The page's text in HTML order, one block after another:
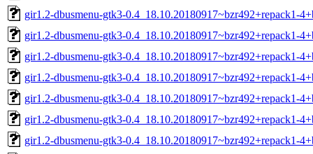
gir1.2-dbusmenu-gtk3-0.4_18.10.20180917~bzr492+repack1-
gir1.2-dbusmenu-gtk3-0.4_18.10.20180917~bzr492+repack1-
gir1.2-dbusmenu-gtk3-0.4_18.10.20180917~bzr492+repack1-
gir1.2-dbusmenu-gtk3-0.4_18.10.20180917~bzr492+repack1-
gir1.2-dbusmenu-gtk3-0.4_18.10.20180917~bzr492+repack1-
gir1.2-dbusmenu-gtk3-0.4_18.10.20180917~bzr492+repack1-
gir1.2-dbusmenu-gtk3-0.4_18.10.20180917~bzr492+repack1-